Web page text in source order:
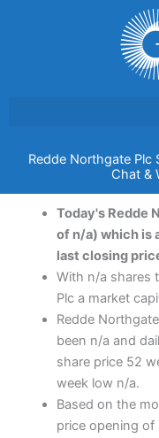
Redde Northgate Plc
Chat &
Today's Redde
of n/a) which is
last closing
With n/a shares
Plc a market
Redde
been n/a and
share price 52
week low n/a.
Based on the
price opening of